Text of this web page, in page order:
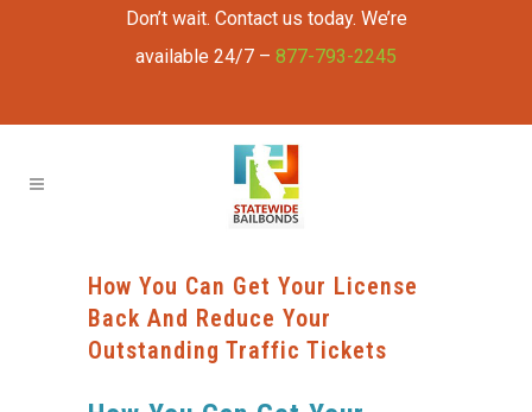
Don’t wait. Contact us today. We’re
available 24/7 – 877-793-2245
How You Can Get Your License
Back And Reduce Your
Outstanding Traffic Tickets